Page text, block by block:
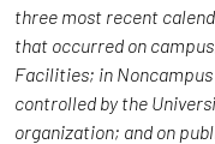
three most recent
that occurred on
Facilities; in
controlled by the
organization; and on